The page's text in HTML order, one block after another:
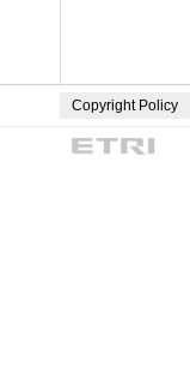
Copyright Policy